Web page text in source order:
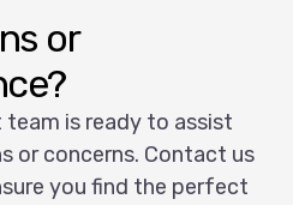
or
is ready to assist
or concerns. Contact us
you find the perfect